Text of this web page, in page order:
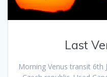
Last
Morning Venus transit 6th